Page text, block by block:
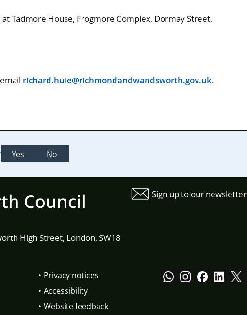
Tadmore House, Frogmore Complex, Dormay Street,
richard.huie@richmondandwandsworth.gov.uk.
Yes No
Council
High Street, London, SW18
Sign up to our newsletter
Privacy notices
Accessibility
Website feedback